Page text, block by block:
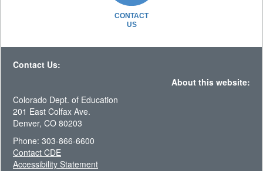
CONTACT
US
Contact Us:
About this website:
Colorado Dept. of Education
201 East Colfax Ave.
Denver, CO 80203
Phone: 303-866-6600
Contact CDE
Accessibility Statement